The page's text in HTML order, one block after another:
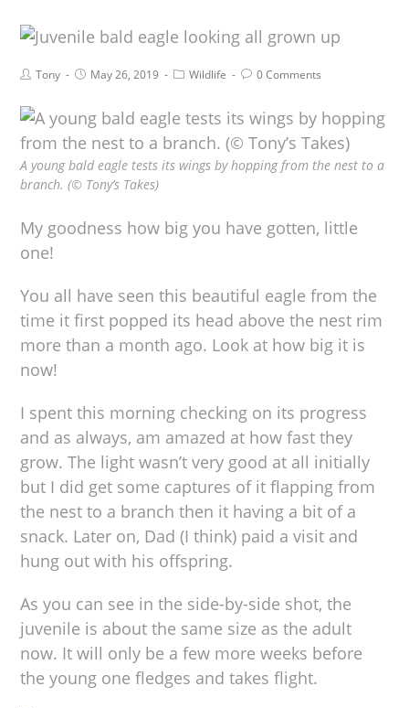
Tony May 26, 2019 Wildlife 0 Comments
A young bald eagle tests its wings by hopping from the nest to a
branch. (© Tony’s Takes)
My goodness how big you have gotten, little
one!
You all have seen this beautiful eagle from the
time it first popped its head above the nest rim
more than a month ago. Look at how big it is
now!
I spent this morning checking on its progress
and as always, am amazed at how fast they
grow. The light wasn’t very good at all initially
but I did get some captures of it flapping from
the nest to a branch then it having a bit of a
snack. Later on, Dad (I think) paid a visit and
hung out with his offspring.
As you can see in the side-by-side shot, the
juvenile is about the same size as the adult
now. It will only be a few more weeks before
the young one fledges and takes flight.